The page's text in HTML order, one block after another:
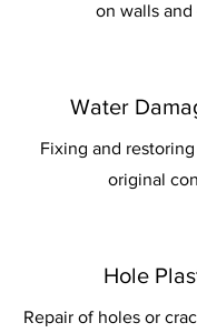
on walls and
Water
Fixing and
original
Hole
Repair of holes or